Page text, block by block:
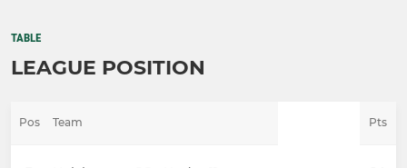
TABLE
LEAGUE POSITION
Pos Team Pts